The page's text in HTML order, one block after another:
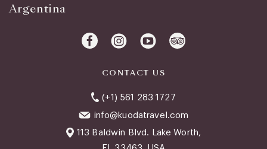
Argentina
CONTACT US
(+1) 561 283 1727
info@kuodatravel.com
113 Baldwin Blvd. Lake Worth,